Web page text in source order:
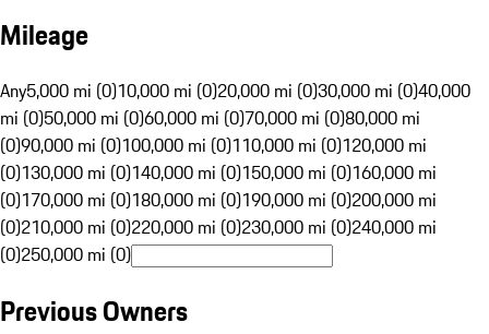
Mileage
Any5,000 mi (0)10,000 mi (0)20,000 mi (0)30,000 mi (0)40,000
mi (0)50,000 mi (0)60,000 mi (0)70,000 mi (0)80,000 mi
(0)90,000 mi (0)100,000 mi (0)110,000 mi (0)120,000 mi
(0)130,000 mi (0)140,000 mi (0)150,000 mi (0)160,000 mi
(0)170,000 mi (0)180,000 mi (0)190,000 mi (0)200,000 mi
(0)210,000 mi (0)220,000 mi (0)230,000 mi (0)240,000 mi
(0)250,000 mi (0)
Previous Owners